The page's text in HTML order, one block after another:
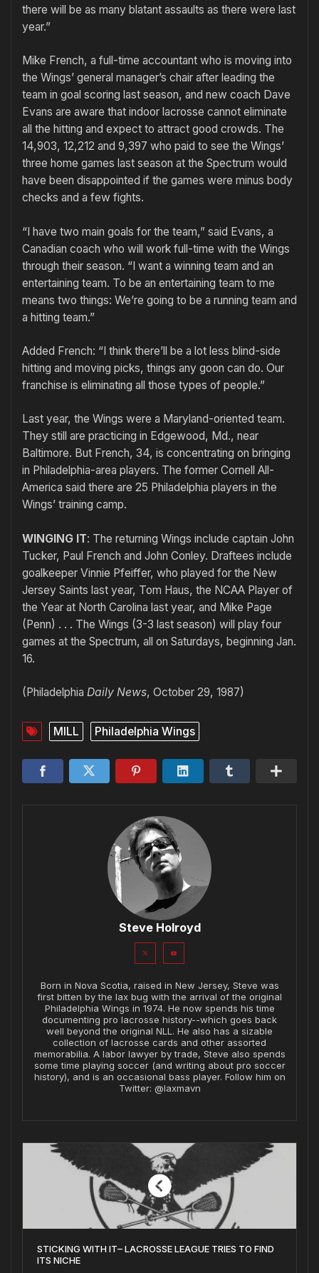
there will be as many blatant assaults as there were last
year.”
Mike French, a full-time accountant who is moving into
the Wings’ general manager’s chair after leading the
team in goal scoring last season, and new coach Dave
Evans are aware that indoor lacrosse cannot eliminate
all the hitting and expect to attract good crowds. The
14,903, 12,212 and 9,397 who paid to see the Wings’
three home games last season at the Spectrum would
have been disappointed if the games were minus body
checks and a few fights.
“I have two main goals for the team,” said Evans, a
Canadian coach who will work full-time with the Wings
through their season. “I want a winning team and an
entertaining team. To be an entertaining team to me
means two things: We’re going to be a running team and
a hitting team.”
Added French: “I think there’ll be a lot less blind-side
hitting and moving picks, things any goon can do. Our
franchise is eliminating all those types of people.”
Last year, the Wings were a Maryland-oriented team.
They still are practicing in Edgewood, Md., near
Baltimore. But French, 34, is concentrating on bringing
in Philadelphia-area players. The former Cornell All-
America said there are 25 Philadelphia players in the
Wings’ training camp.
WINGING IT: The returning Wings include captain John
Tucker, Paul French and John Conley. Draftees include
goalkeeper Vinnie Pfeiffer, who played for the New
Jersey Saints last year, Tom Haus, the NCAA Player of
the Year at North Carolina last year, and Mike Page
(Penn) . . . The Wings (3-3 last season) will play four
games at the Spectrum, all on Saturdays, beginning Jan.
16.
(Philadelphia Daily News, October 29, 1987)
MILL Philadelphia Wings
Steve Holroyd
Born in Nova Scotia, raised in New Jersey, Steve was
first bitten by the lax bug with the arrival of the original
Philadelphia Wings in 1974. He now spends his time
documenting pro lacrosse history--which goes back
well beyond the original NLL. He also has a sizable
collection of lacrosse cards and other assorted
memorabilia. A labor lawyer by trade, Steve also spends
some time playing soccer (and writing about pro soccer
history), and is an occasional bass player. Follow him on
Twitter: @laxmavn
STICKING WITH IT– LACROSSE LEAGUE TRIES TO FIND
ITS NICHE